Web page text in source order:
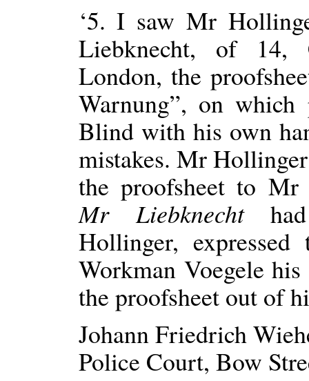
‘5. I saw Mr
Liebknecht, of 14,
London, the
Warnung”, on which
Blind with his own
mistakes. Mr
the proofsheet to Mr
Mr Liebknecht
Hollinger,
Workman Voegele
the proofsheet out of
Johann Friedrich
Police Court, Bow